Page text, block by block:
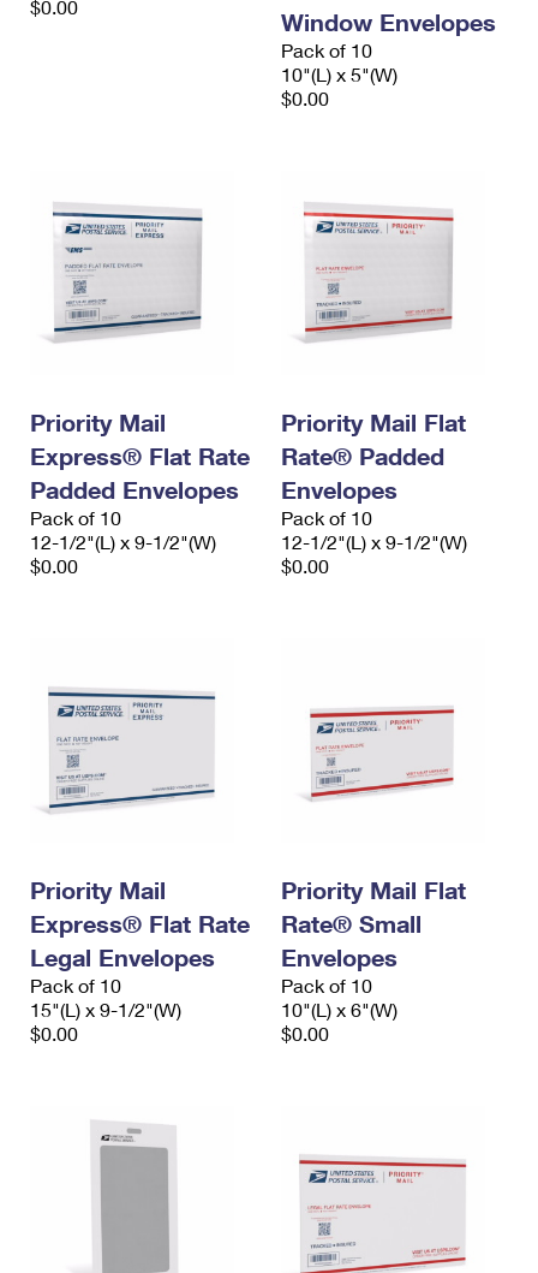
$0.00
Window Envelopes
Pack of 10
10"(L) x 5"(W)
$0.00
Priority Mail
Express® Flat Rate
Padded Envelopes
Pack of 10
12-1/2"(L) x 9-1/2"(W)
$0.00
Priority Mail Flat
Rate® Padded
Envelopes
Pack of 10
12-1/2"(L) x 9-1/2"(W)
$0.00
Priority Mail
Express® Flat Rate
Legal Envelopes
Pack of 10
15"(L) x 9-1/2"(W)
$0.00
Priority Mail Flat
Rate® Small
Envelopes
Pack of 10
10"(L) x 6"(W)
$0.00